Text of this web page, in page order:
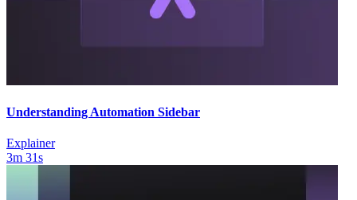
Understanding Automation Sidebar
Explainer
3m 31s